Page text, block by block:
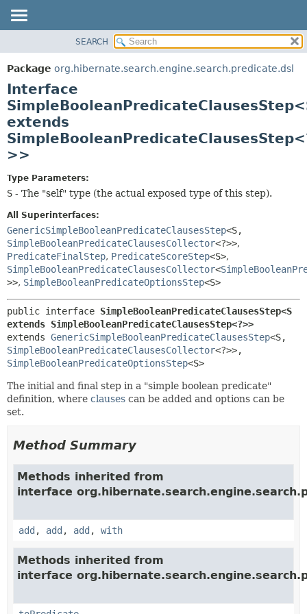
PACKAGE
CLASS
USE
TREE
DEPRECATED
INDEX
HELP
DETAIL:
METHOD
SEARCH
Package org.hibernate.search.engine.search.predicate.dsl
Interface
extends
>>
Type Parameters:
S - The "self" type (the actual exposed type of this step).
All Superinterfaces:
GenericSimpleBooleanPredicateClausesStep<S,
SimpleBooleanPredicateClausesCollector<?>>,
PredicateFinalStep, PredicateScoreStep<S>,
SimpleBooleanPredicateClausesCollector<
>>, SimpleBooleanPredicateOptionsStep<S>
public interface SimpleBooleanPredicateClausesStep<S
extends SimpleBooleanPredicateClausesStep<?>>
extends GenericSimpleBooleanPredicateClausesStep<S,
SimpleBooleanPredicateClausesCollector
SimpleBooleanPredicateOptionsStep<S>
The initial and final step in a "simple boolean predicate"
definition, where clauses can be added and options can be
set.
Method Summary
Methods inherited from
interface
add , add , add , with
Methods inherited from
interface